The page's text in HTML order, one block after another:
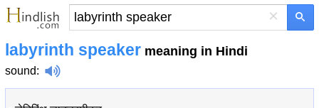
×
labyrinth speaker meaning in Hindi
sound: